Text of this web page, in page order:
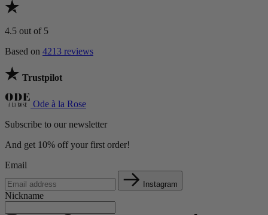
4.5 out of 5
Based on 4213 reviews
Trustpilot
Ode à la Rose
Subscribe to our newsletter
And get 10% off your first order!
Email
Instagram
Nickname